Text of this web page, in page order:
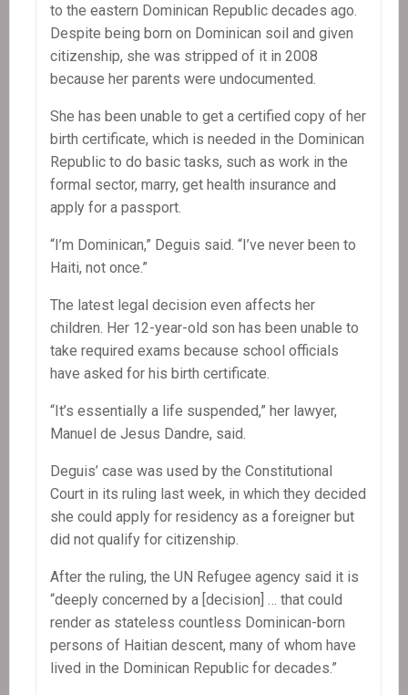
to the eastern Dominican Republic decades ago.
Despite being born on Dominican soil and given
citizenship, she was stripped of it in 2008
because her parents were undocumented.
She has been unable to get a certified copy of her
birth certificate, which is needed in the Dominican
Republic to do basic tasks, such as work in the
formal sector, marry, get health insurance and
apply for a passport.
“I’m Dominican,” Deguis said. “I’ve never been to
Haiti, not once.”
The latest legal decision even affects her
children. Her 12-year-old son has been unable to
take required exams because school officials
have asked for his birth certificate.
“It’s essentially a life suspended,” her lawyer,
Manuel de Jesus Dandre, said.
Deguis’ case was used by the Constitutional
Court in its ruling last week, in which they decided
she could apply for residency as a foreigner but
did not qualify for citizenship.
After the ruling, the UN Refugee agency said it is
“deeply concerned by a [decision] … that could
render as stateless countless Dominican-born
persons of Haitian descent, many of whom have
lived in the Dominican Republic for decades.”